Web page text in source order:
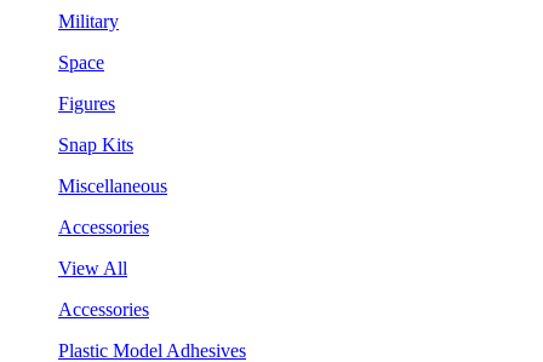
Military
Space
Figures
Snap Kits
Miscellaneous
Accessories
View All
Accessories
Plastic Model Adhesives